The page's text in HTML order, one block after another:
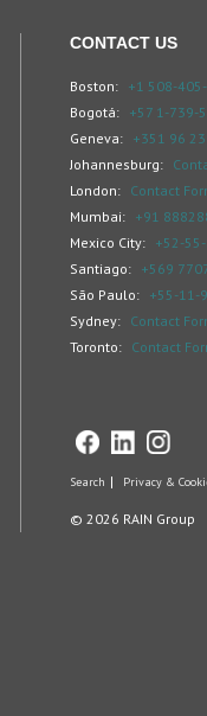
CONTACT US
Boston:
+1 508-
Bogotá:
+57 1-739-
Geneva:
+351 96
Johannesburg:
London:
Contact
Mumbai:
+91
Mexico City:
+52-
Santiago:
+569
São Paulo:
+55-11-
Sydney:
Contact
Toronto:
Contact
Search Privacy &
© 2026 RAIN Group